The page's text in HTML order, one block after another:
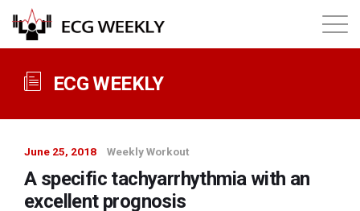
About
Annual ECG Competition
Products
ECG WEEKLY
June 25, 2018 Weekly Workout
A specific tachyarrhythmia with an
excellent prognosis